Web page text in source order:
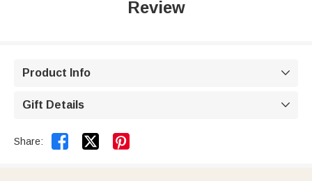
Review
Product Info 
Gift Details 
Share:  